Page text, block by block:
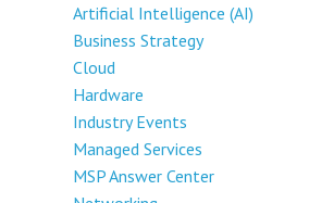
Artificial Intelligence (AI)
Business Strategy
Cloud
Hardware
Industry Events
Managed Services
MSP Answer Center